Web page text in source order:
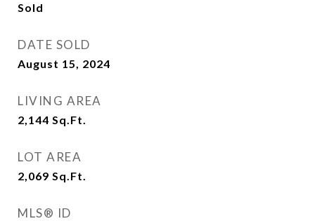
Sold
DATE SOLD
August 15, 2024
LIVING AREA
2,144 Sq.Ft.
LOT AREA
2,069 Sq.Ft.
MLS® ID